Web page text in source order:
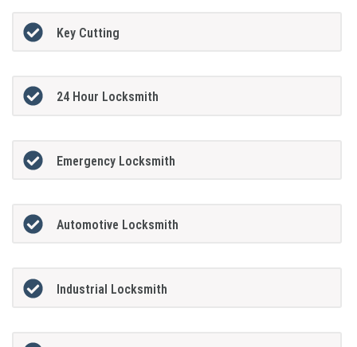
Key Cutting
24 Hour Locksmith
Emergency Locksmith
Automotive Locksmith
Industrial Locksmith